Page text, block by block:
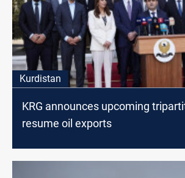
Kurdistan
KRG announces upcoming
resume oil exports